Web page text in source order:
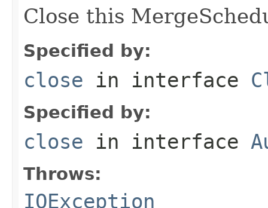
Close this
Specified by:
close in interface
Specified by:
close in interface
Throws:
IOException